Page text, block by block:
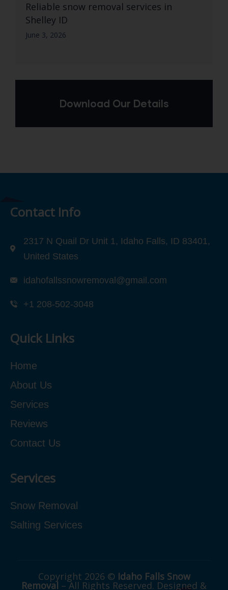
Reliable snow removal services in
Shelley ID
June 3, 2026
Download Our Details
Contact Info
2317 N Quail Dr Unit 1, Idaho Falls, ID 83401,
United States
idahofallssnowremoval@gmail.com
+1 208-502-3048‬
Quick Links
Home
About Us
Services
Reviews
Contact Us
Services
Snow Removal
Salting Services
Copyright 2026 ©Idaho Falls Snow
Removal – All Rights Reserved. Designed &